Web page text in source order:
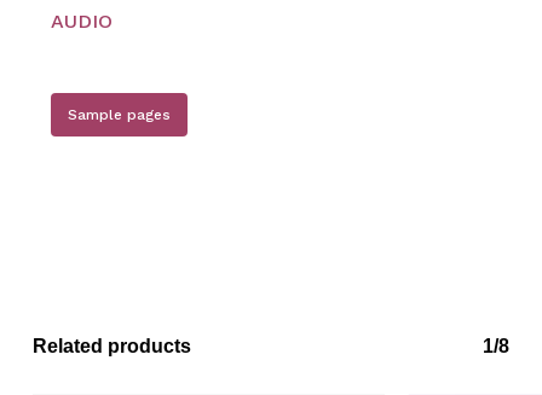
AUDIO
Sample pages
Related products 1/8